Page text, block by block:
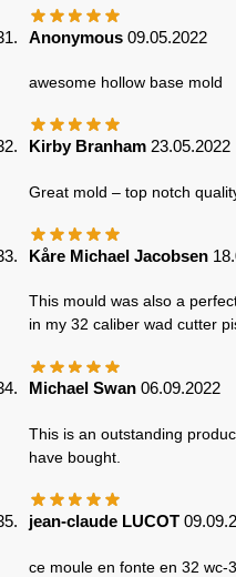
Anonymous 09.05.2022
awesome hollow base mold
Kirby Branham 23.05.2022
Great mold – top notch
Kåre Michael Jacobsen
This mould was also a
in my 32 caliber wad cutter
Michael Swan 06.09.2022
This is an outstanding
have bought.
jean-claude LUCOT
ce moule en fonte en 32 wc-